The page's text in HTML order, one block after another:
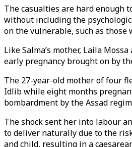
The casualties are hard enough
without including the
on the vulnerable, such as those
Like Salma’s mother, Laila
early pregnancy brought on by
The 27-year-old mother of four
Idlib while eight months
bombardment by the Assad
The shock sent her into labour
to deliver naturally due to the
and child, resulting in a